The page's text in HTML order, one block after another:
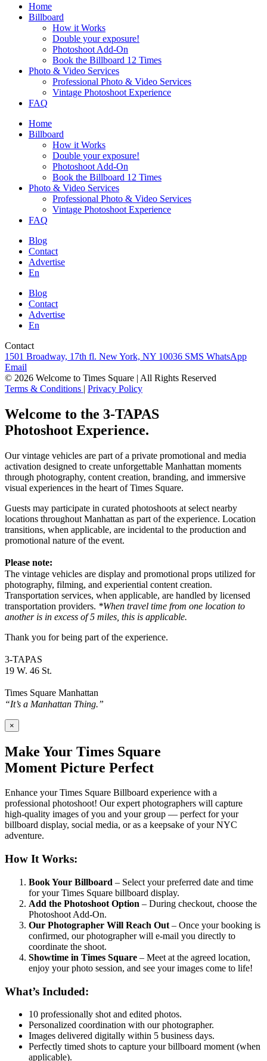
Home
Billboard
How it Works
Double your exposure!
Photoshoot Add-On
Book the Billboard 12 Times
Photo & Video Services
Professional Photo & Video Services
Vintage Photoshoot Experience
FAQ
Home
Billboard
How it Works
Double your exposure!
Photoshoot Add-On
Book the Billboard 12 Times
Photo & Video Services
Professional Photo & Video Services
Vintage Photoshoot Experience
FAQ
Blog
Contact
Advertise
En
Blog
Contact
Advertise
En
Contact
1501 Broadway, 17th fl. New York, NY 10036 SMS WhatsApp
Email
© 2026 Welcome to Times Square | All Rights Reserved
Terms & Conditions | Privacy Policy
Welcome to the 3-TAPAS
Photoshoot Experience.
Our vintage vehicles are part of a private promotional and media
activation designed to create unforgettable Manhattan moments
through photography, content creation, branding, and immersive
visual experiences in the heart of Times Square.
Guests may participate in curated photoshoots at select nearby
locations throughout Manhattan as part of the experience. Location
transitions, when applicable, are incidental to the production and
promotional nature of the event.
Please note:
The vintage vehicles are display and promotional props utilized for
photography, filming, and experiential content creation.
Transportation services, when applicable, are handled by licensed
transportation providers. *When travel time from one location to
another is in excess of 5 miles, this is applicable.
Thank you for being part of the experience.
3-TAPAS
19 W. 46 St.
Times Square Manhattan
“It’s a Manhattan Thing.”
×
Make Your Times Square
Moment Picture Perfect
Enhance your Times Square Billboard experience with a
professional photoshoot! Our expert photographers will capture
high-quality images of you and your group — perfect for your
billboard display, social media, or as a keepsake of your NYC
adventure.
How It Works:
Book Your Billboard – Select your preferred date and time
for your Times Square billboard display.
Add the Photoshoot Option – During checkout, choose the
Photoshoot Add-On.
Our Photographer Will Reach Out – Once your booking is
confirmed, our photographer will e-mail you directly to
coordinate the shoot.
Showtime in Times Square – Meet at the agreed location,
enjoy your photo session, and see your images come to life!
What’s Included:
10 professionally shot and edited photos.
Personalized coordination with our photographer.
Images delivered digitally within 5 business days.
Perfectly timed shots to capture your billboard moment (when
applicable).